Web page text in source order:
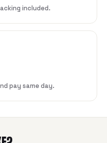
included.
pay same day.